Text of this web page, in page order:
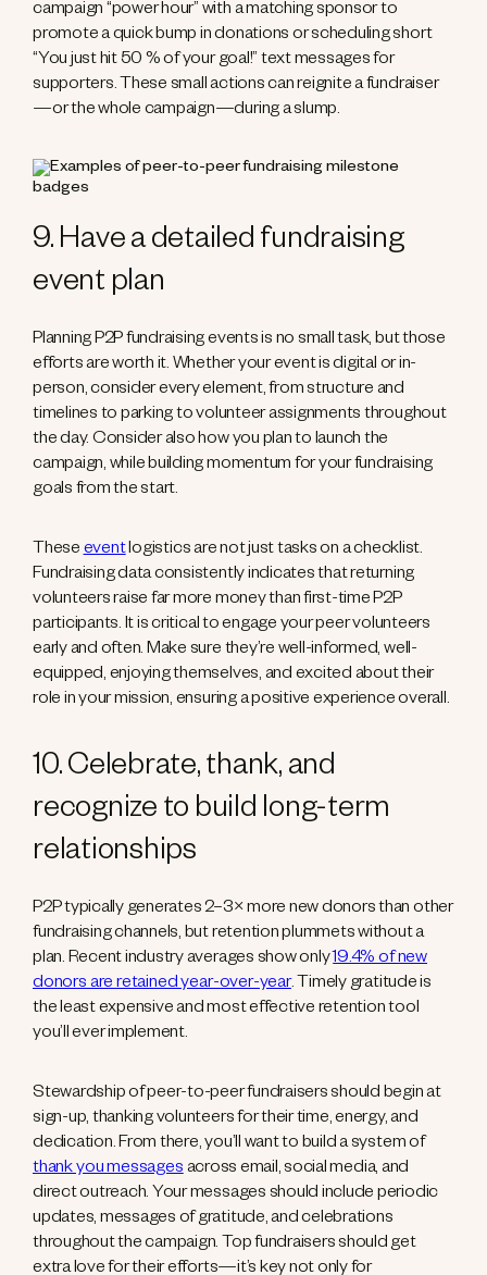
campaign “power hour” with a matching sponsor to
promote a quick bump in donations or scheduling short
“You just hit 50 % of your goal!” text messages for
supporters. These small actions can reignite a fundraiser
—or the whole campaign—during a slump.
9. Have a detailed fundraising
event plan
Planning P2P fundraising events is no small task, but those
efforts are worth it. Whether your event is digital or in-
person, consider every element, from structure and
timelines to parking to volunteer assignments throughout
the day. Consider also how you plan to launch the
campaign, while building momentum for your fundraising
goals from the start.
Theseeventlogistics are not just tasks on a checklist.
Fundraising data consistently indicates that returning
volunteers raise far more money than first-time P2P
participants. It is critical to engage your peer volunteers
early and often. Make sure they’re well-informed, well-
equipped, enjoying themselves, and excited about their
role in your mission, ensuring a positive experience overall.
10. Celebrate, thank, and
recognize to build long-term
relationships
P2P typically generates 2–3× more new donors than other
fundraising channels, but retention plummets without a
plan. Recent industry averages show only19.4% of new
donors are retained year-over-year. Timely gratitude is
the least expensive and most effective retention tool
you’ll ever implement.
Stewardship of peer-to-peer fundraisers should begin at
sign-up, thanking volunteers for their time, energy, and
dedication. From there, you’ll want to build a system of
thank you messagesacross email, social media, and
direct outreach. Your messages should include periodic
updates, messages of gratitude, and celebrations
throughout the campaign. Top fundraisers should get
extra love for their efforts—it’s key not only for